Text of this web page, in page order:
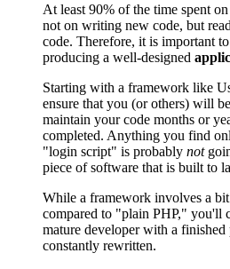
At least 90% of the time spent
not on writing new code, but
code. Therefore, it is important
producing a well-designed
Starting with a framework like
ensure that you (or others) will
maintain your code months or
completed. Anything you find
"login script" is probably not
piece of software that is built to
While a framework involves a
compared to "plain PHP," you'll
mature developer with a
constantly rewritten.